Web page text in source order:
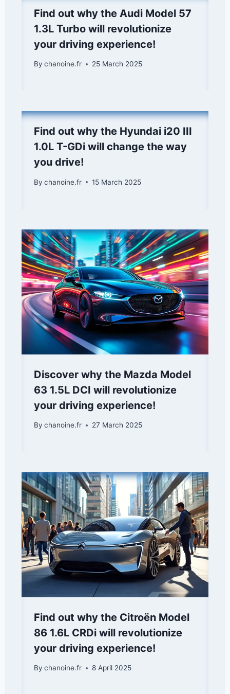
Find out why the Audi Model 57
1.3L Turbo will revolutionize
your driving experience!
By chanoine.fr 25 March 2025
Find out why the Hyundai i20 III
1.0L T-GDi will change the way
you drive!
By chanoine.fr 15 March 2025
Discover why the Mazda Model
63 1.5L DCI will revolutionize
your driving experience!
By chanoine.fr 27 March 2025
Find out why the Citroën Model
86 1.6L CRDi will revolutionize
your driving experience!
By chanoine.fr 8 April 2025